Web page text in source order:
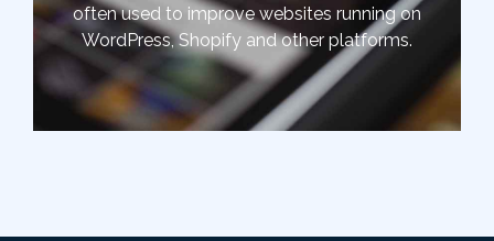
often used to improve websites running on
WordPress, Shopify and other platforms.